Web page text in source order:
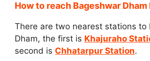
How to reach Bageshwar Dham
There are two nearest stations to
Dham, the first is Khajuraho
second is Chhatarpur Station.